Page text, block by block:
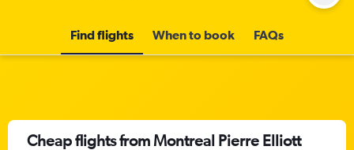
Find flights When to book FAQs
Cheap flights from Montreal Pierre Elliott